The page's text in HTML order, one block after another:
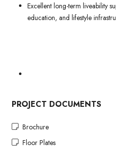
Excellent long-term liveability
education, and lifestyle
PROJECT DOCUMENTS
Brochure
Floor Plates